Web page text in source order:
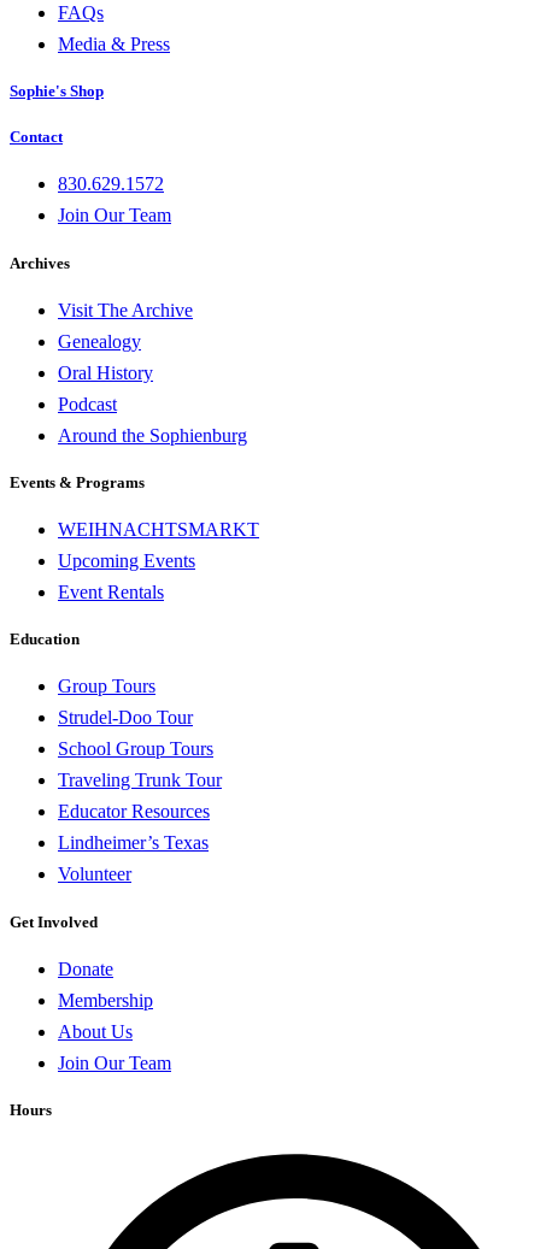
FAQs
Media & Press
Sophie's Shop
Contact
830.629.1572
Join Our Team
Archives
Visit The Archive
Genealogy
Oral History
Podcast
Around the Sophienburg
Events & Programs
WEIHNACHTSMARKT
Upcoming Events
Event Rentals
Education
Group Tours
Strudel-Doo Tour
School Group Tours
Traveling Trunk Tour
Educator Resources
Lindheimer’s Texas
Volunteer
Get Involved
Donate
Membership
About Us
Join Our Team
Hours